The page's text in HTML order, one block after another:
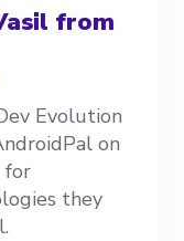
from
Evolution
on
for
they